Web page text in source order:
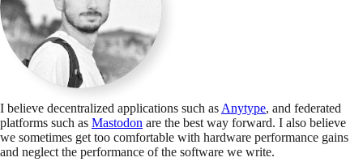
I believe decentralized applications such as Anytype, and federated
platforms such as Mastodon are the best way forward. I also believe
we sometimes get too comfortable with hardware performance gains
and neglect the performance of the software we write.